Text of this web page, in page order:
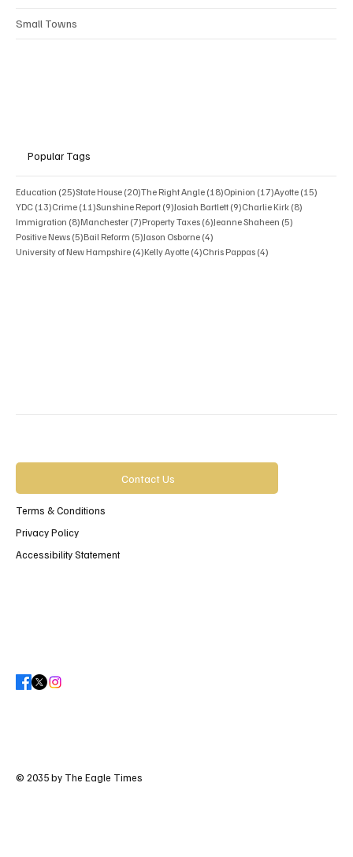
Small Towns
Popular Tags
Education (25)25 posts
State House (20)20 posts
The Right Angle (18)18 posts
Opinion (17)17 posts
Ayotte (15)
YDC (13)13 posts
Crime (11)11 posts
Sunshine Report (9)9 posts
Josiah Bartlett (9)9 posts
Charlie Kirk (8)
Immigration (8)8 posts
Manchester (7)7 posts
Property Taxes (6)6 posts
Jeanne Shaheen (5)
Positive News (5)5 posts
Bail Reform (5)5 posts
Jason Osborne (4)
University of New Hampshire (4)4 posts
Kelly Ayotte (4)4 posts
Chris Pappas (4)
Contact Us
Terms & Conditions
Privacy Policy
Accessibility Statement
© 2035 by The Eagle Times